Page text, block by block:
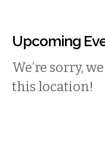
Upcoming
We’re sorry,
this location!